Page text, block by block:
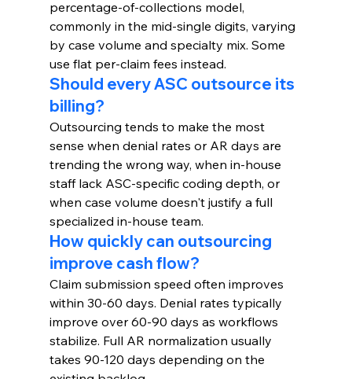
percentage-of-collections model,
commonly in the mid-single digits, varying
by case volume and specialty mix. Some
use flat per-claim fees instead.
Should every ASC outsource its
billing?
Outsourcing tends to make the most
sense when denial rates or AR days are
trending the wrong way, when in-house
staff lack ASC-specific coding depth, or
when case volume doesn't justify a full
specialized in-house team.
How quickly can outsourcing
improve cash flow?
Claim submission speed often improves
within 30-60 days. Denial rates typically
improve over 60-90 days as workflows
stabilize. Full AR normalization usually
takes 90-120 days depending on the